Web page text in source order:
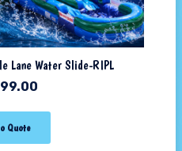
Lane Water Slide-RIPL
Quote